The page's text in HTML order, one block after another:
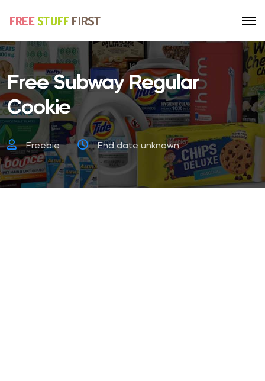
Free Subway Regular
Cookie
Freebie End date unknown